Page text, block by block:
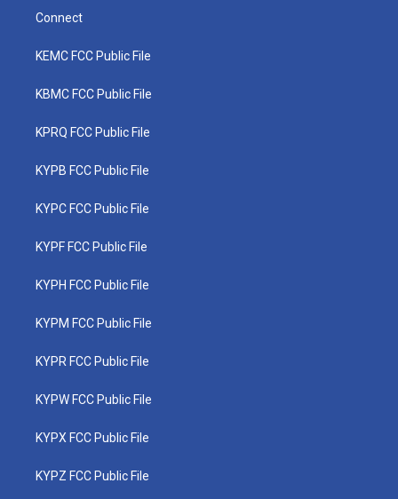
Connect
KEMC FCC Public File
KBMC FCC Public File
KPRQ FCC Public File
KYPB FCC Public File
KYPC FCC Public File
KYPF FCC Public File
KYPH FCC Public File
KYPM FCC Public File
KYPR FCC Public File
KYPW FCC Public File
KYPX FCC Public File
KYPZ FCC Public File